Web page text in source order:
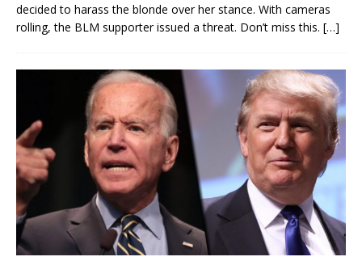
decided to harass the blonde over her stance. With cameras
rolling, the BLM supporter issued a threat. Don’t miss this. […]